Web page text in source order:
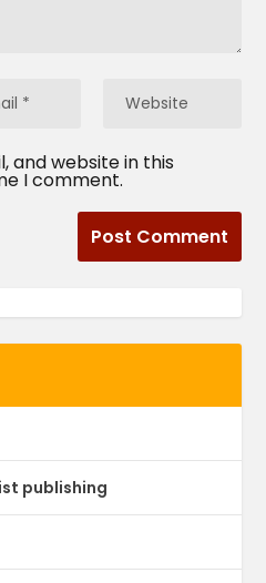
and website in this
I comment.
publishing